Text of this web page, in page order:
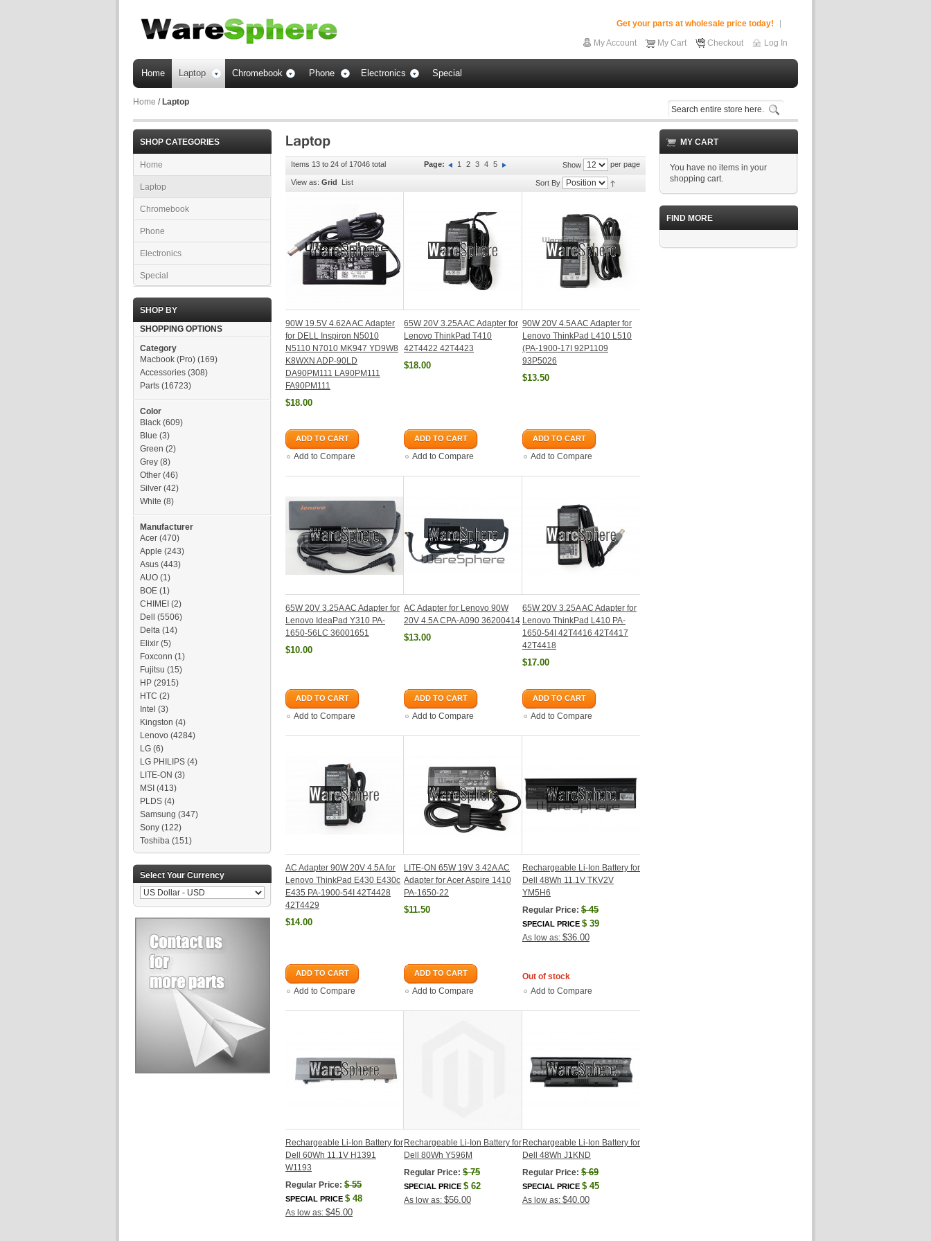
Get your parts at wholesale price today!
My Account
My Cart Checkout Log In
Home Laptop Chromebook Phone Electronics Special
Home / Laptop
SHOP CATEGORIES
Home
Laptop
Chromebook
Phone
Electronics
Special
SHOP BY
SHOPPING OPTIONS
Category
Macbook (Pro) (169)
Accessories (308)
Parts (16723)
Color
Black (609)
Blue (3)
Green (2)
Grey (8)
Other (46)
Silver (42)
White (8)
Manufacturer
Acer (470)
Apple (243)
Asus (443)
AUO (1)
BOE (1)
CHIMEI (2)
Dell
(5506)
Delta (14)
Elixir (5)
Foxconn (1)
Fujitsu (15)
HP (2915)
HTC (2)
Intel (3)
Kingston (4)
Lenovo (4284)
LG (6)
LG PHILIPS (4)
LITE-ON (3)
MSI (413)
PLDS (4)
Samsung (347)
Sony (122)
Toshiba (151)
Select Your Currency
Items 13 to 24 of 17046 total Show per page
Page: 1 2 3 4 5
View as: Grid List Sort By
90W 19.5V 4.62A AC Adapter
for DELL Inspiron N5010
N5110 N7010 MK947 YD9W8
K8WXN ADP-90LD
DA90PM111 LA90PM111
FA90PM111
$18.00
ADD TO CART
Add to Compare
65W 20V 3.25A AC Adapter for
Lenovo ThinkPad T410
42T4422 42T4423
$18.00
ADD TO CART
Add to Compare
90W 20V 4.5A AC Adapter for
Lenovo ThinkPad L410 L510
(PA-1900-17I 92P1109
93P5026
$13.50
ADD TO CART
Add to Compare
65W 20V 3.25A AC Adapter for
Lenovo IdeaPad Y310 PA-
1650-56LC 36001651
$10.00
ADD TO CART
Add to Compare
AC Adapter for Lenovo 90W
20V 4.5A CPA-A090 36200414
$13.00
ADD TO CART
Add to Compare
65W 20V 3.25A AC Adapter for
Lenovo ThinkPad L410 PA-
1650-54I 42T4416 42T4417
42T4418
$17.00
ADD TO CART
Add to Compare
AC Adapter 90W 20V 4.5A for
Lenovo ThinkPad E430 E430c
E435 PA-1900-54I 42T4428
42T4429
$14.00
ADD TO CART
Add to Compare
LITE-ON 65W 19V 3.42A AC
Adapter for Acer Aspire 1410
PA-1650-22
$11.50
ADD TO CART
Add to Compare
Rechargeable Li-Ion Battery for
Dell 48Wh 11.1V TKV2V
YM5H6
Regular Price: $45
SPECIAL PRICE $ 39
As low as: $36.00
Out of stock
Add to Compare
Rechargeable Li-Ion Battery for
Dell 60Wh 11.1V H1391
W1193
Regular Price: $55
SPECIAL PRICE $ 48
As low as: $45.00
Rechargeable Li-Ion Battery for
Dell 80Wh Y596M
Regular Price: $75
SPECIAL PRICE $ 62
As low as: $56.00
Rechargeable Li-Ion Battery for
Dell 48Wh J1KND
Regular Price: $69
SPECIAL PRICE $ 45
As low as: $40.00
MY CART
You have no items in your
shopping cart.
FIND MORE